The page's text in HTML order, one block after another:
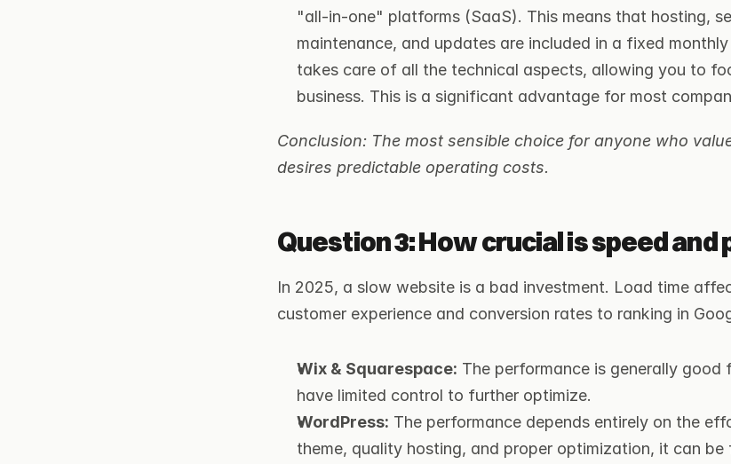
"all-in-one" platforms (SaaS). This means that hosting,
maintenance, and updates are included in a fixed
takes care of all the technical aspects, allowing you to
business. This is a significant advantage for most
Conclusion: The most sensible choice for anyone who
desires predictable operating costs.
Question 3: How crucial is speed
In 2025, a slow website is a bad investment. Load time
customer experience and conversion rates to ranking in
Wix & Squarespace: The performance is generally good
have limited control to further optimize.
WordPress: The performance depends entirely on the
theme, quality hosting, and proper optimization, it can